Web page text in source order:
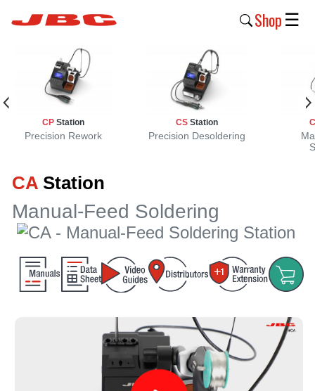
Shop
New
Products
Products
›
JBC
›
Company
›
Support
☰
CP Station
Precision Rework
CS Station
Precision Desoldering
CA Station
Manual-Feed Soldering